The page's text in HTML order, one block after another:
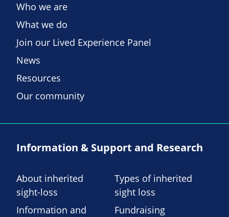
Who we are
What we do
Join our Lived Experience Panel
News
Resources
Our community
Information & Support and Research
About inherited
sight-loss
Types of inherited
sight loss
Information and
Fundraising